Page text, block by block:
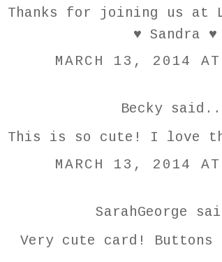
Thanks for joining us at
♥ Sandra ♥
MARCH 13, 2014
Becky
This is so cute! I love
MARCH 13, 2014
SarahGeorge
Very cute card!